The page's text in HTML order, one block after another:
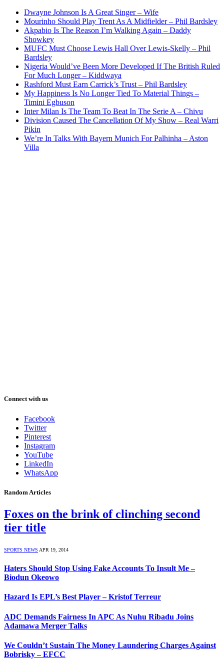
Dwayne Johnson Is A Great Singer – Wife
Mourinho Should Play Trent As A Midfielder – Phil Bardsley
Akpabio Is The Reason I’m Walking Again – Daddy
Showkey
MUFC Must Choose Lewis Hall Over Lewis-Skelly – Phil
Bardsley
Nigeria Would’ve Been More Developed If The British Ruled
For Much Longer – Kiddwaya
Rashford Must Earn Carrick’s Trust – Phil Bardsley
My Happiness Is No Longer Tied To Material Things –
Timini Egbuson
Inter Milan Is The Team To Beat In The Serie A – Chivu
Division Caused The Cancellation Of My Show – Real Warri
Pikin
We’re In Talks With Bayern Munich For Palhinha – Aston
Villa
Connect with us
Facebook
Twitter
Pinterest
Instagram
YouTube
LinkedIn
WhatsApp
Random Articles
Foxes on the brink of clinching second
tier title
SPORTS NEWS APR 19, 2014
Haters Should Stop Using Fake Accounts To Insult Me –
Biodun Okeowo
Hazard Is EPL’s Best Player – Kristof Terreur
ADC Demands Fairness In APC As Nuhu Ribadu Joins
Adamawa Merger Talks
We Couldn’t Sustain The Money Laundering Charges Against
Bobrisky – EFCC